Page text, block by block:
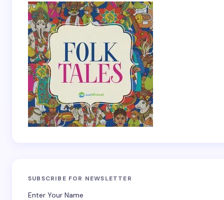
SUBSCRIBE FOR NEWSLETTER
Enter Your Name